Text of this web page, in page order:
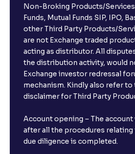
Non-Broking Products/Services
Funds, Mutual Funds SIP, IPO,
other Third Party Products/
are not Exchange traded
acting as distributor. All
the distribution activity, would
Exchange investor redressal
mechanism. Kindly also refer to
disclaimer for Third Party
Account opening – The
after all the procedures relating
due diligence is completed.